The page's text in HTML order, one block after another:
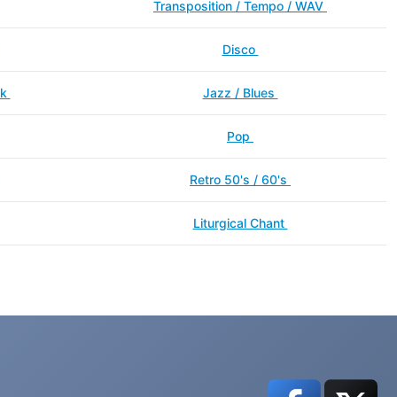
Transposition / Tempo / WAV
Disco
Jazz / Blues
Pop
Retro 50's / 60's
Liturgical Chant